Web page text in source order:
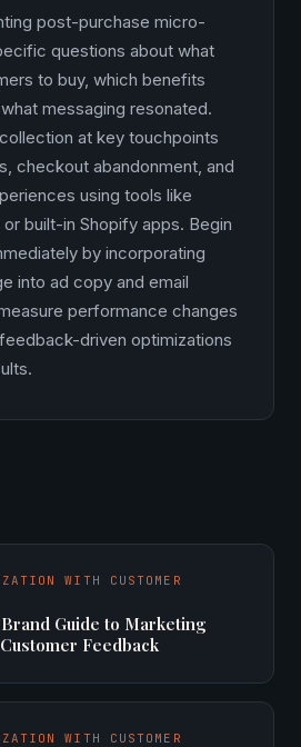
post-purchase micro-
questions about what
to buy, which benefits
messaging resonated.
at key touchpoints
checkout abandonment, and
using tools like
built-in Shopify apps. Begin
by incorporating
into ad copy and email
performance changes
driven optimizations
WITH CUSTOMER
Guide to Marketing
Feedback
WITH CUSTOMER